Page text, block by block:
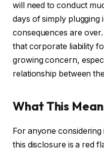
will need to conduct
days of simply plugging
consequences are
that corporate liability
growing concern,
relationship between
What This
For anyone considering
this disclosure is a red